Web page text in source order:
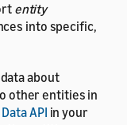
entity
into specific,
about
other entities in
API in your